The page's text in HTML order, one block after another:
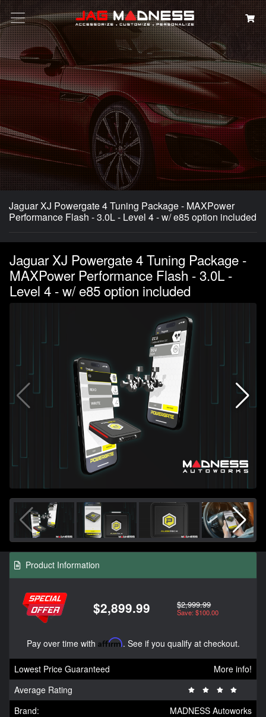
Search
Jaguar XJ Powergate 4 Tuning Package - MAXPower
Performance Flash - 3.0L - Level 4 - w/ e85 option included
Jaguar XJ Powergate 4 Tuning Package -
MAXPower Performance Flash - 3.0L -
Level 4 - w/ e85 option included
Product Information
$2,899.99 $2,999.99
Save: $100.00
Pay over time with Affirm. See if you qualify at checkout.
Lowest Price Guaranteed
More info!
Average Rating
Brand:
MADNESS Autoworks